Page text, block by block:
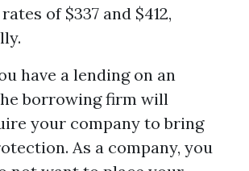
of $337 and $412,
have a lending on an
borrowing firm will
your company to bring
As a company, you